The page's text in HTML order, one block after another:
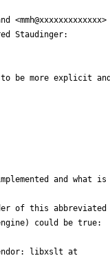
Staudinger:
be more explicit
and what is
of this abbreviated
could be true:
libxslt at